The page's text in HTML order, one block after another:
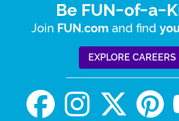
Be FUN-of-a-
Join FUN.com and find
EXPLORE CAREERS